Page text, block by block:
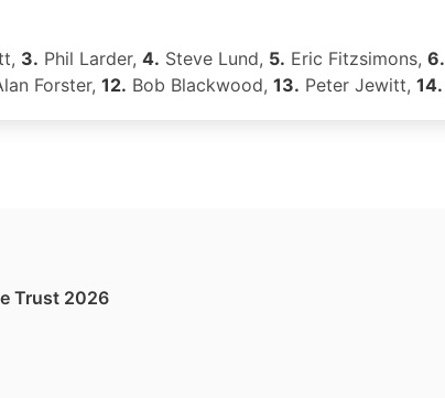
3. Phil Larder, 4. Steve Lund, 5. Eric Fitzsimons, 6.
Forster, 12. Bob Blackwood, 13. Peter Jewitt, 14.
Trust 2026